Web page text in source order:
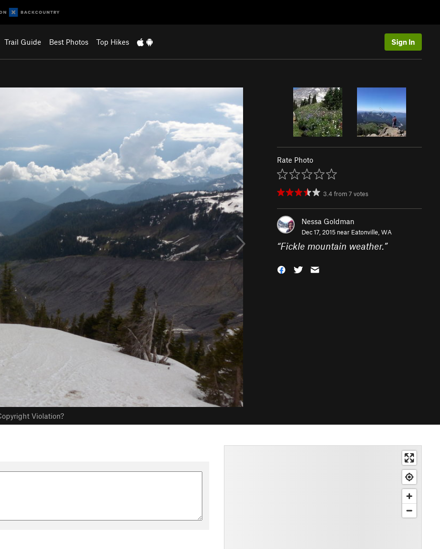
Trail Guide Best Photos Top Hikes Sign In
Violation?
Rate Photo
3.4 from7 votes
Nessa Goldman
Dec 17, 2015 near Eatonville, WA
“Fickle mountain weather.”